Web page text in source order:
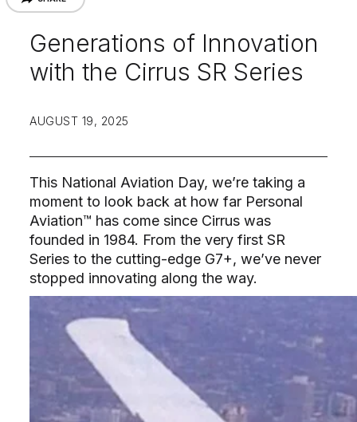
Generations of Innovation
with the Cirrus SR Series
AUGUST 19, 2025
This National Aviation Day, we’re taking a
moment to look back at how far Personal
Aviation™ has come since Cirrus was
founded in 1984. From the very first SR
Series to the cutting-edge G7+, we’ve never
stopped innovating along the way.